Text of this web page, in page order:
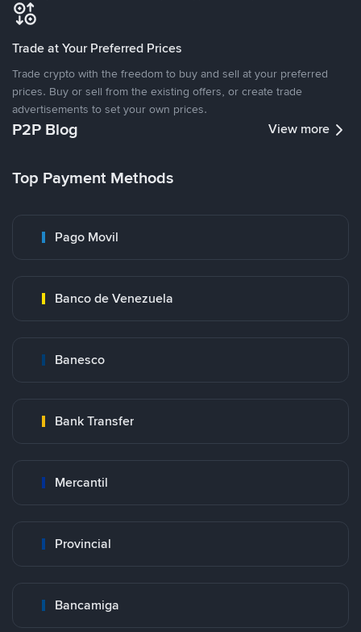
Trade at Your Preferred Prices
Trade crypto with the freedom to buy and sell at your preferred
prices. Buy or sell from the existing offers, or create trade
advertisements to set your own prices.
P2P Blog View more
Top Payment Methods
Pago Movil
Banco de Venezuela
Banesco
Bank Transfer
Mercantil
Provincial
Bancamiga